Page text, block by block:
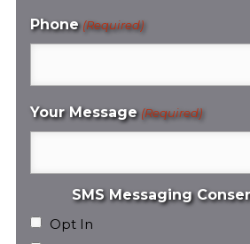
Phone (Required)
Your Message (Required)
SMS Messaging
Opt In